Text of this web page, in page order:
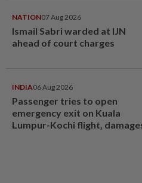
NATION07 Aug 2026
Ismail Sabri warded at IJN
ahead of court charges
INDIA06 Aug 2026
Passenger tries to open
emergency exit on Kuala
Lumpur-Kochi flight,